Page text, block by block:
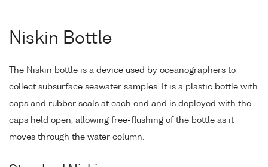
Niskin Bottle
The Niskin bottle is a device used by oceanographers to
collect subsurface seawater samples. It is a plastic bottle with
caps and rubber seals at each end and is deployed with the
caps held open, allowing free-flushing of the bottle as it
moves through the water column.